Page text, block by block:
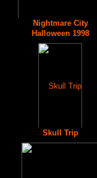
Nightmare City
Halloween 1998
Skull Trip